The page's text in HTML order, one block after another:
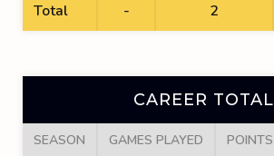
Total - 2
CAREER TOTAL
SEASON GAMES PLAYED POINTS